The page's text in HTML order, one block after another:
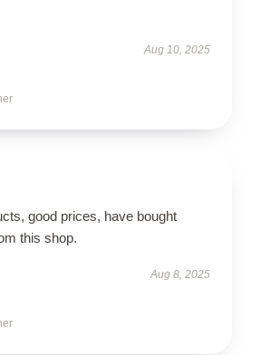
Aug 10, 2025
good prices, have bought
this shop.
Aug 8, 2025